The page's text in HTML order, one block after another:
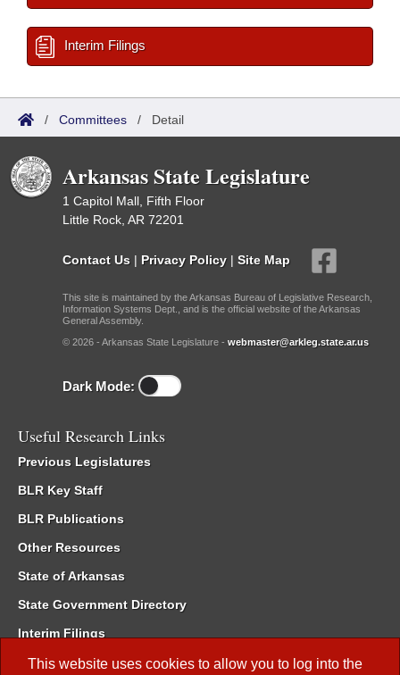
This website uses cookies to allow you to log into the
Interim Filings
/ Committees / Detail
Arkansas State Legislature
1 Capitol Mall, Fifth Floor
Little Rock, AR 72201
Contact Us | Privacy Policy | Site Map
This site is maintained by the Arkansas Bureau of Legislative Research,
Information Systems Dept., and is the official website of the Arkansas
General Assembly.
© 2026 - Arkansas State Legislature - webmaster@arkleg.state.ar.us
Dark Mode:
Useful Research Links
Previous Legislatures
BLR Key Staff
BLR Publications
Other Resources
State of Arkansas
State Government Directory
Interim Filings
Committee Room Reservation